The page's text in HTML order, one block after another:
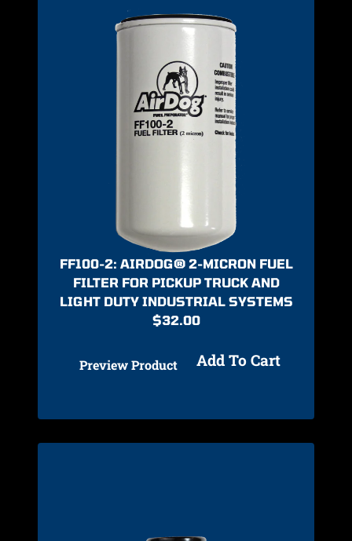
FF100-2: AIRDOG® 2-MICRON FUEL
FILTER FOR PICKUP TRUCK AND
LIGHT DUTY INDUSTRIAL SYSTEMS
$32.00
Preview Product Add To Cart